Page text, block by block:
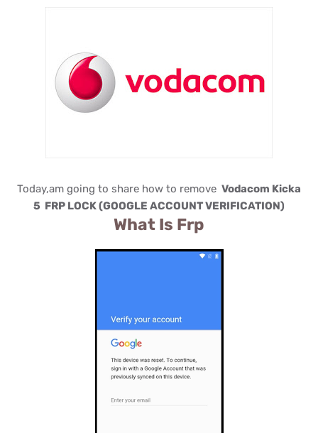
Today,am going to share how to remove Vodacom Kicka
5 FRP LOCK (GOOGLE ACCOUNT VERIFICATION)
What Is Frp